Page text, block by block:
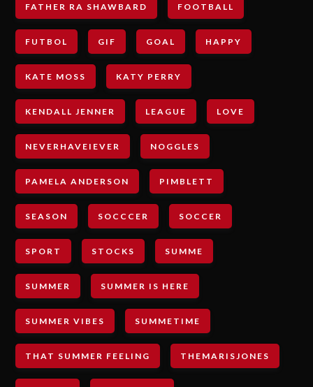
FATHER RA SHAWBARD FOOTBALL
FUTBOL GIF GOAL HAPPY
KATE MOSS KATY PERRY
KENDALL JENNER LEAGUE LOVE
NEVERHAVEIEVER NOGGLES
PAMELA ANDERSON PIMBLETT
SEASON SOCCCER SOCCER
SPORT STOCKS SUMME
SUMMER SUMMER IS HERE
SUMMER VIBES SUMMETIME
THAT SUMMER FEELING THEMARISJONES